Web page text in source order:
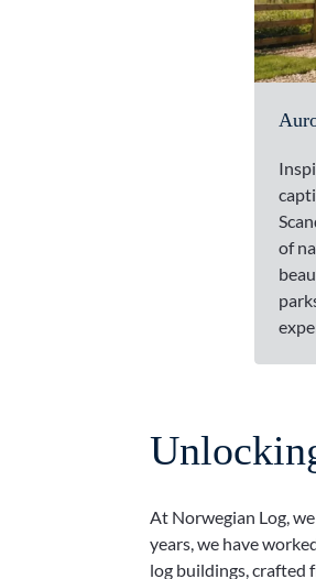
of
At Norwegian Log,
years, we have
log buildings, crafted